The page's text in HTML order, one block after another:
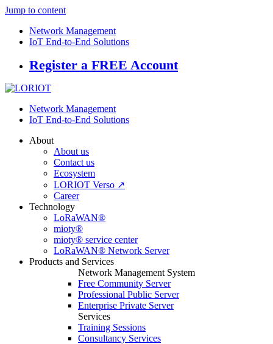
Jump to content
Network Management
IoT End-to-End Solutions
Register a FREE Account
Network Management
IoT End-to-End Solutions
About
About us
Contact us
Ecosystem
LORIOT Verso ↗
Career
Technology
LoRaWAN®
mioty®
mioty® service center
LoRaWAN® Network Server
Products and Services
Network Management System
Free Community Server
Professional Public Server
Enterprise Private Server
Services
Training Sessions
Consultancy Services